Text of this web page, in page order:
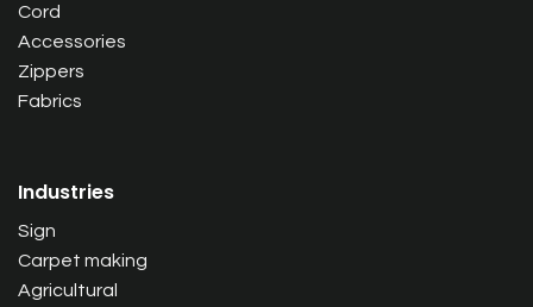
Cord
Accessories
Zippers
Fabrics
Industries
Sign
Carpet making
Agricultural